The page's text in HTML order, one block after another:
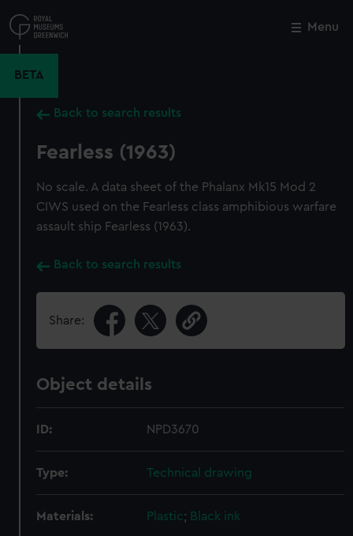
to
main
Menu
BETA
Back to search results
Fearless (1963)
No scale. A data sheet of the Phalanx Mk15 Mod 2
CIWS used on the Fearless class amphibious warfare
assault ship Fearless (1963).
Back to search results
Share:
Object details
ID: NPD3670
Type: Technical drawing
Materials: Plastic; Black ink
Close